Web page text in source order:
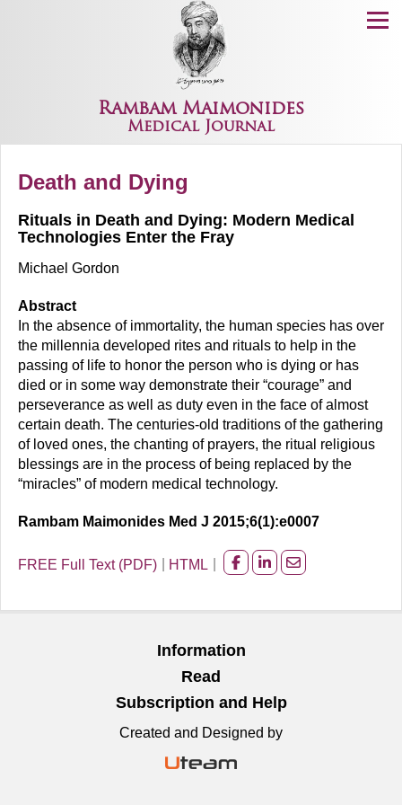
Rambam Maimonides
Medical Journal
Menu
Death and Dying
Rituals in Death and Dying: Modern Medical
Technologies Enter the Fray
Michael Gordon
Abstract
In the absence of immortality, the human species has over
the millennia developed rites and rituals to help in the
passing of life to honor the person who is dying or has
died or in some way demonstrate their “courage” and
perseverance as well as duty even in the face of almost
certain death. The centuries-old traditions of the gathering
of loved ones, the chanting of prayers, the ritual religious
blessings are in the process of being replaced by the
“miracles” of modern medical technology.
Rambam Maimonides Med J 2015;6(1):e0007
FREE Full Text (PDF) HTML
Share
facebook
Share
Linkedin
Share
Email
Information
Read
Subscription and Help
Created and Designed by